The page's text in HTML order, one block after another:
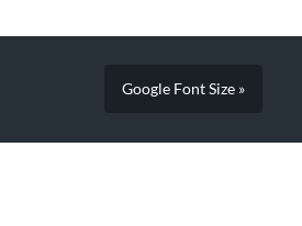
Google Font Size »